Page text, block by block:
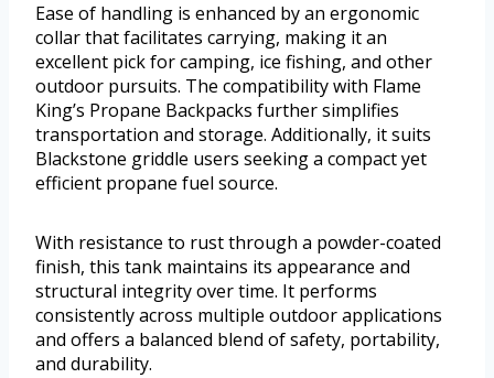
Ease of handling is enhanced by an ergonomic
collar that facilitates carrying, making it an
excellent pick for camping, ice fishing, and other
outdoor pursuits. The compatibility with Flame
King’s Propane Backpacks further simplifies
transportation and storage. Additionally, it suits
Blackstone griddle users seeking a compact yet
efficient propane fuel source.
With resistance to rust through a powder-coated
finish, this tank maintains its appearance and
structural integrity over time. It performs
consistently across multiple outdoor applications
and offers a balanced blend of safety, portability,
and durability.